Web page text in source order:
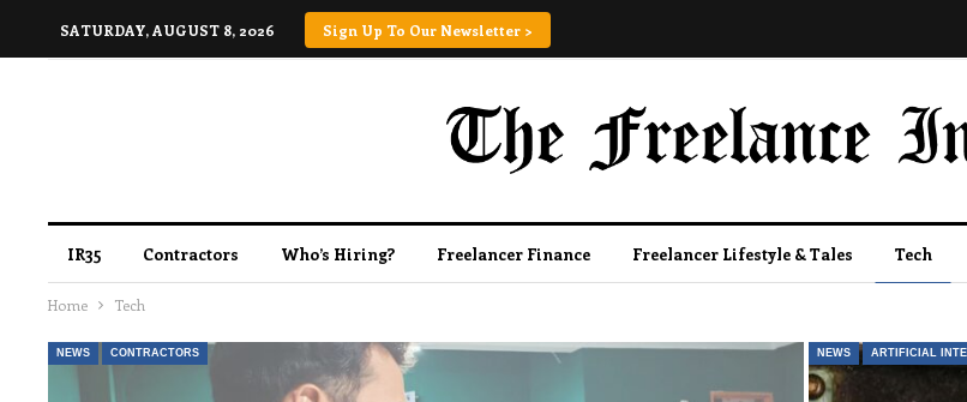
SATURDAY, AUGUST 8, 2026 Sign Up To Our Newsletter >
IR35 Contractors Who’s Hiring? Freelancer Finance Freelancer Lifestyle & Tales Tech
Home Tech
NEWS CONTRACTORS NEWS ARTIFICIAL